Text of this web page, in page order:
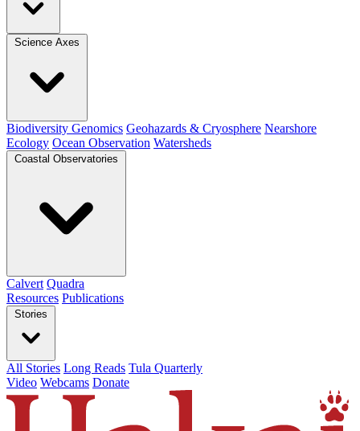
Science Axes
Biodiversity Genomics Geohazards & Cryosphere Nearshore
Ecology Ocean Observation Watersheds
Coastal Observatories
Calvert Quadra
Resources Publications
Stories
All Stories Long Reads Tula Quarterly
Video Webcams Donate